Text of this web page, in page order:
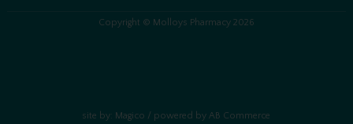
Copyright © Molloys Pharmacy 2026
site by: Magico / powered by AB Commerce